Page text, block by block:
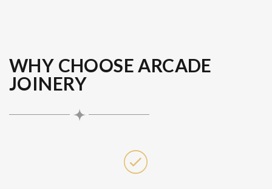
WHY CHOOSE ARCADE
JOINERY